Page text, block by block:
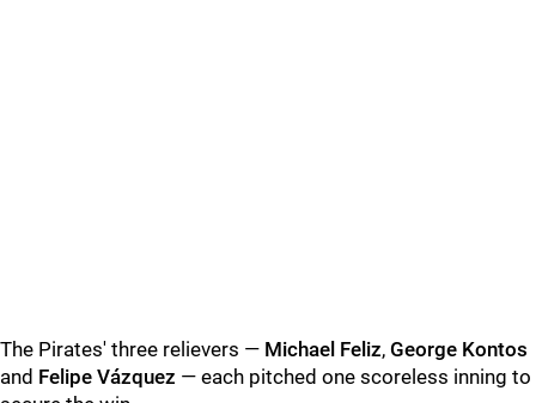
The Pirates' three relievers — Michael Feliz, George Kontos
and Felipe Vázquez — each pitched one scoreless inning to